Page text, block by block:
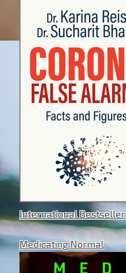
International Bestseller
Medicating Normal